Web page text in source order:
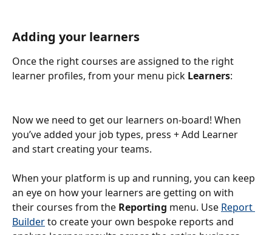
Adding your learners
Once the right courses are assigned to the right
learner profiles, from your menu pick Learners:
Now we need to get our learners on-board! When
you’ve added your job types, press + Add Learner
and start creating your teams.
When your platform is up and running, you can keep
an eye on how your learners are getting on with
their courses from the Reporting menu. Use Report
Builder to create your own bespoke reports and